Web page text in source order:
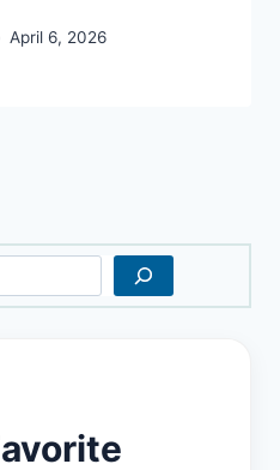
April 6, 2026